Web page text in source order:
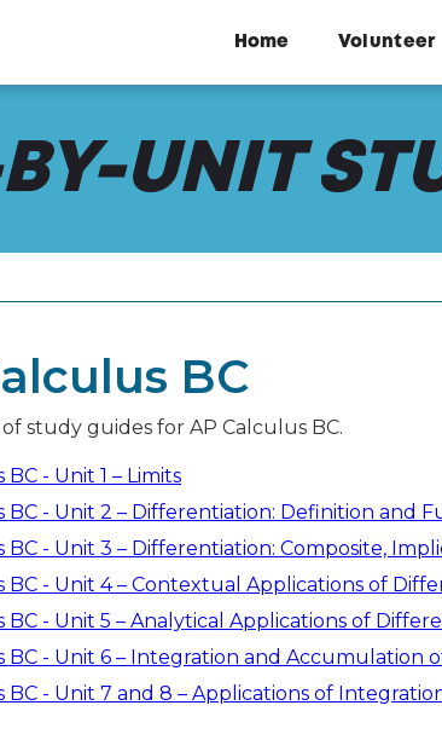
Home Volunteer
UNIT
BC
of study guides for AP Calculus BC.
- Unit 1 – Limits
BC - Unit 2 – Differentiation: Definition and
BC - Unit 3 – Differentiation: Composite,
BC - Unit 4 – Contextual Applications of
BC - Unit 5 – Analytical Applications of
BC - Unit 6 – Integration and Accumulation
BC - Unit 7 and 8 – Applications of